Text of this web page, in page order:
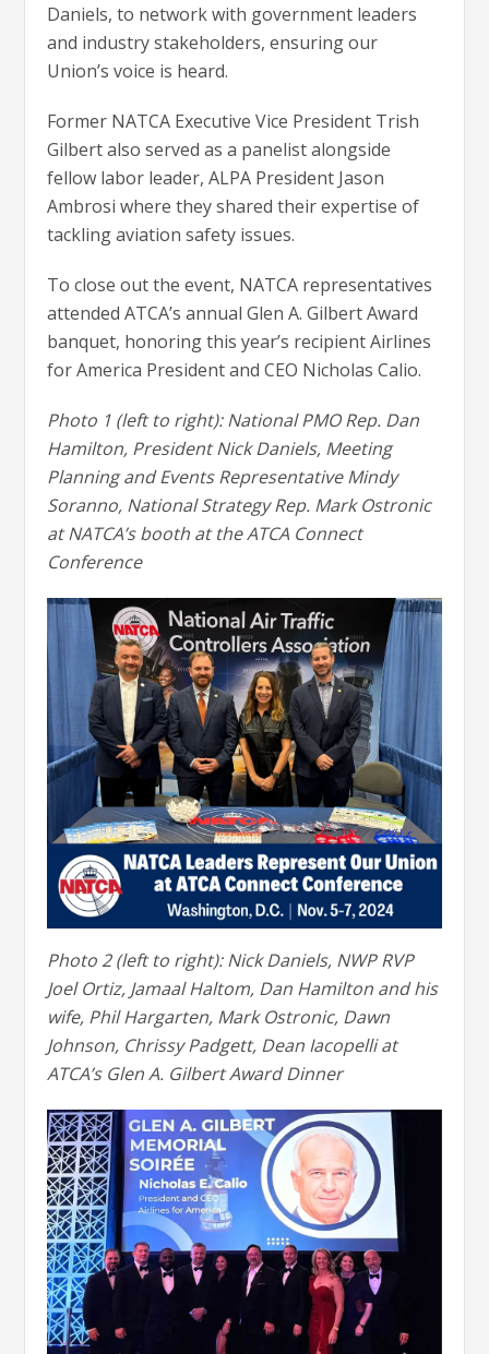
Daniels, to network with government leaders
and industry stakeholders, ensuring our
Union’s voice is heard.
Former NATCA Executive Vice President Trish
Gilbert also served as a panelist alongside
fellow labor leader, ALPA President Jason
Ambrosi where they shared their expertise of
tackling aviation safety issues.
To close out the event, NATCA representatives
attended ATCA’s annual Glen A. Gilbert Award
banquet, honoring this year’s recipient Airlines
for America President and CEO Nicholas Calio.
Photo 1 (left to right): National PMO Rep. Dan
Hamilton, President Nick Daniels, Meeting
Planning and Events Representative Mindy
Soranno, National Strategy Rep. Mark Ostronic
at NATCA’s booth at the ATCA Connect
Conference
Photo 2 (left to right): Nick Daniels, NWP RVP
Joel Ortiz, Jamaal Haltom, Dan Hamilton and his
wife, Phil Hargarten, Mark Ostronic, Dawn
Johnson, Chrissy Padgett, Dean Iacopelli at
ATCA’s Glen A. Gilbert Award Dinner